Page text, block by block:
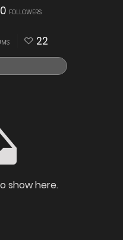
FOLLOWERS
22
show here.